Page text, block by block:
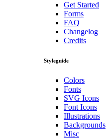
Get Started
Forms
FAQ
Changelog
Credits
Styleguide
Colors
Fonts
SVG Icons
Font Icons
Illustrations
Backgrounds
Misc